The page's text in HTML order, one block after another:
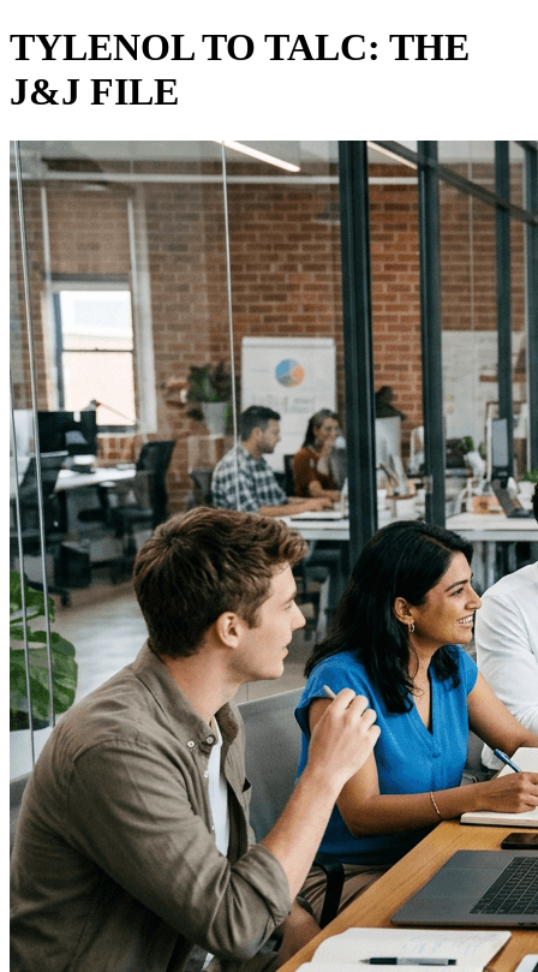
TYLENOL TO TALC: THE
J&J FILE